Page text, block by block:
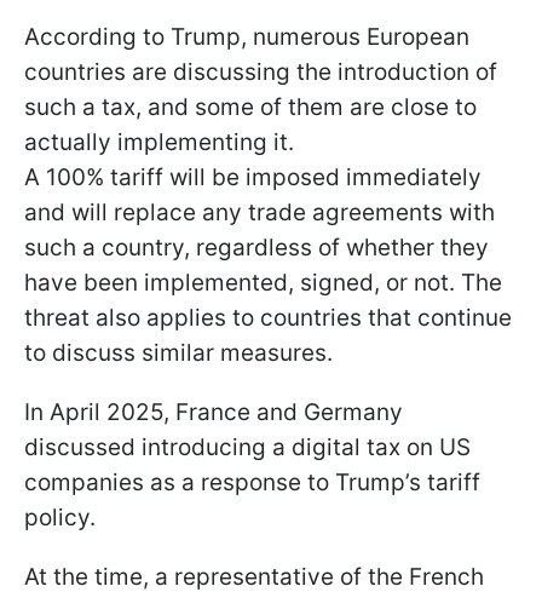
According to Trump, numerous European
countries are discussing the introduction of
such a tax, and some of them are close to
actually implementing it.
A 100% tariff will be imposed immediately
and will replace any trade agreements with
such a country, regardless of whether they
have been implemented, signed, or not. The
threat also applies to countries that continue
to discuss similar measures.
In April 2025, France and Germany
discussed introducing a digital tax on US
companies as a response to Trump’s tariff
policy.
At the time, a representative of the French